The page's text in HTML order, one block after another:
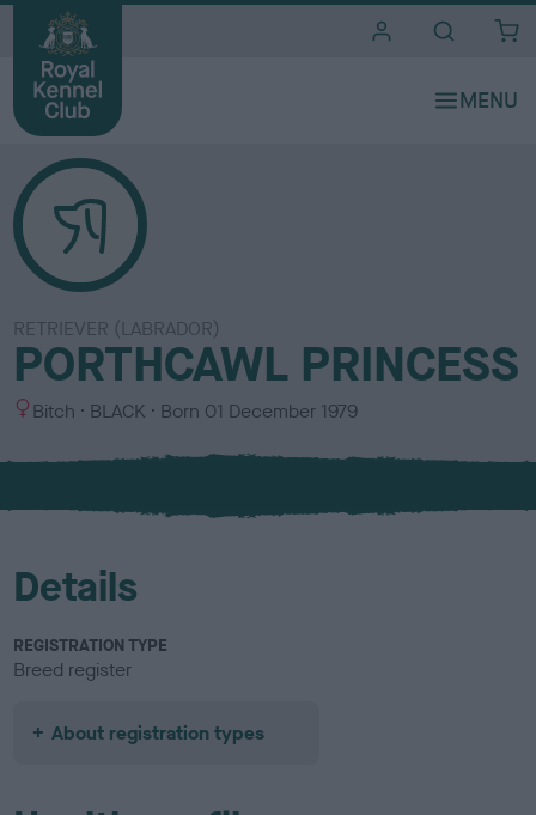
RETRIEVER (LABRADOR)
PORTHCAWL PRINCESS
S
x
Bitch
C
l
u
BLACK Born 01 December 1979
Details
REGISTRATION TYPE
Breed register
About registration types